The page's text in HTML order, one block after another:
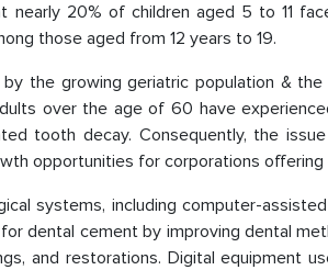
nearly 20% of children aged 5 to 11
those aged from 12 years to 19.
the growing geriatric population &
over the age of 60 have
tooth decay. Consequently, the
opportunities for corporations offering
systems, including computer-
dental cement by improving dental
and restorations. Digital equipment